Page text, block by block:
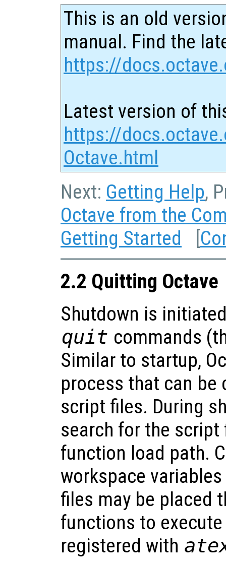
This is an old
manual. Find the
https://
Latest version of
https://
Octave.html
Next: Getting Help,
Octave from the
Getting Started [
2.2 Quitting Octave
Shutdown is
quit commands
Similar to startup,
process that can be
script files. During
search for the
function load path.
workspace
files may be placed
functions to
registered with